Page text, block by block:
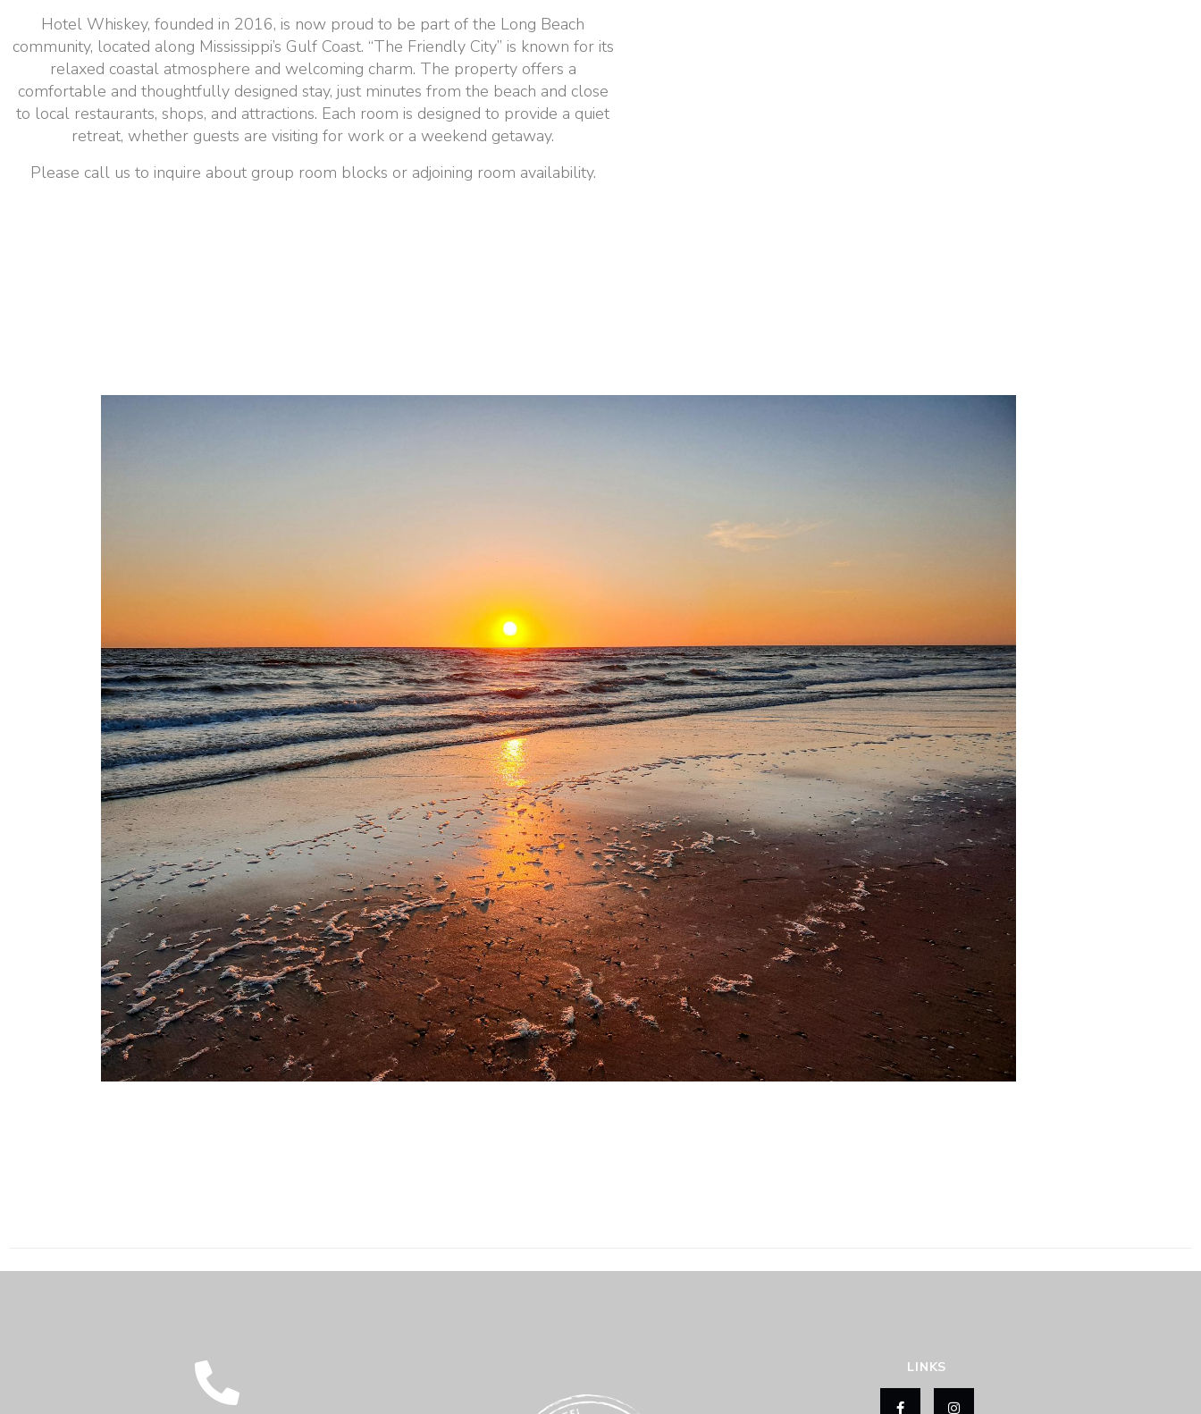
Hotel Whiskey, founded in 2016, is now proud to be part of the Long Beach
community, located along Mississippi’s Gulf Coast. “The Friendly City” is known for its
relaxed coastal atmosphere and welcoming charm. The property offers a
comfortable and thoughtfully designed stay, just minutes from the beach and close
to local restaurants, shops, and attractions. Each room is designed to provide a quiet
retreat, whether guests are visiting for work or a weekend getaway.
Please call us to inquire about group room blocks or adjoining room availability.
LINKS